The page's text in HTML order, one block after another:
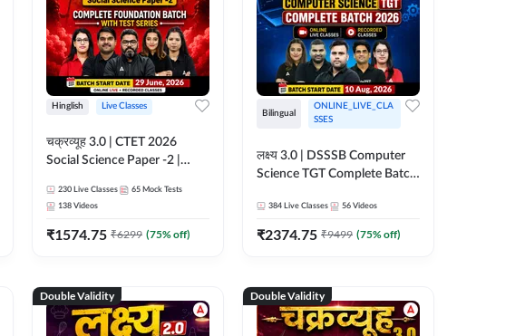
Hinglish Live Classes
चक्रव्यूह 3.0 | CTET 2026
Social Science Paper -2 |
With Test Series | Online Live
Classes by Adda247
230 Live Classes 65 Mock Tests
138 Videos
₹1574.75 ₹6299 (75% off)
Bilingual
ONLINE_LIVE_CLA
SSES
लक्ष्य 3.0 | DSSSB Computer
Science TGT Complete Batch
Adda247
384 Live Classes 56 Videos
₹2374.75 ₹9499 (75% off)
Double Validity Double Validity